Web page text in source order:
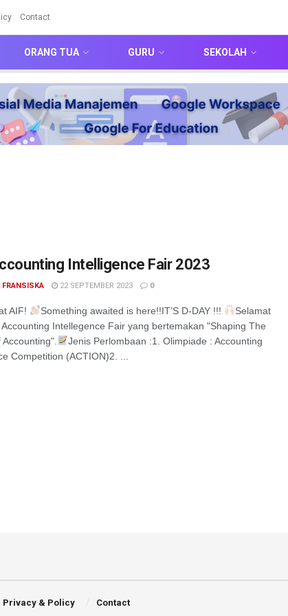
Contact
ORANG TUA GURU SEKOLAH
Intelligence Fair 2023
22 SEPTEMBER 2023 0
AIF! Something awaited is here!!IT’S D-DAY !!!
Selamat
Intellegence Fair yang bertemakan "Shaping The
Jenis Perlombaan :1. Olimpiade : Accounting
Competition (ACTION)2. ...
Privacy & Policy Contact